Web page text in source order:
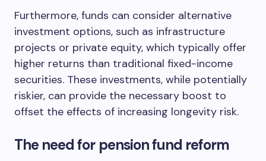
Furthermore, funds can consider alternative
investment options, such as infrastructure
projects or private equity, which typically offer
higher returns than traditional fixed-income
securities. These investments, while potentially
riskier, can provide the necessary boost to
offset the effects of increasing longevity risk.
The need for pension fund reform